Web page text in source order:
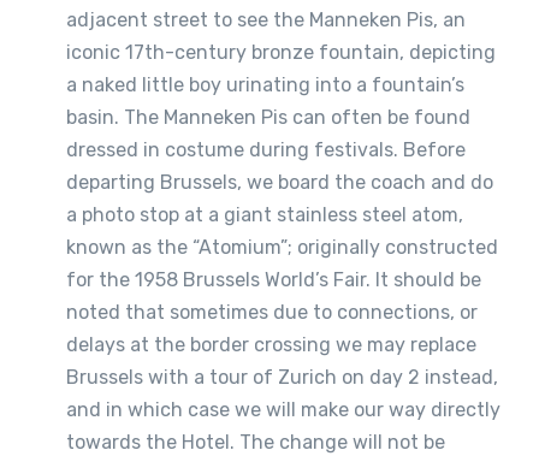
adjacent street to see the Manneken Pis, an
iconic 17th-century bronze fountain, depicting
a naked little boy urinating into a fountain’s
basin. The Manneken Pis can often be found
dressed in costume during festivals. Before
departing Brussels, we board the coach and do
a photo stop at a giant stainless steel atom,
known as the “Atomium”; originally constructed
for the 1958 Brussels World’s Fair. It should be
noted that sometimes due to connections, or
delays at the border crossing we may replace
Brussels with a tour of Zurich on day 2 instead,
and in which case we will make our way directly
towards the Hotel. The change will not be